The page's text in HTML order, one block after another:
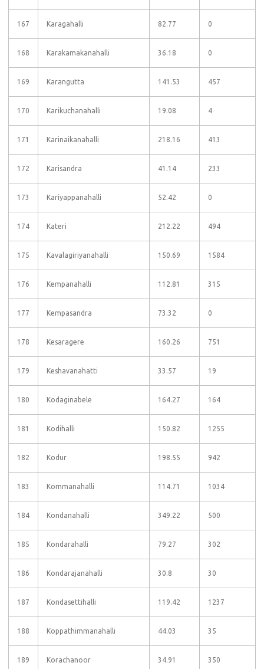
167 Karagahalli 82.77 0
168 Karakamakanahalli 36.18 0
169 Karangutta 141.53 457
170 Karikuchanahalli 19.08 4
171 Karinaikanahalli 218.16 413
172 Karisandra 41.14 233
173 Kariyappanahalli 52.42 0
174 Kateri 212.22 494
175 Kavalagiriyanahalli 150.69 1584
176 Kempanahalli 112.81 315
177 Kempasandra 73.32 0
178 Kesaragere 160.26 751
179 Keshavanahatti 33.57 19
180 Kodaginabele 164.27 164
181 Kodihalli 150.82 1255
182 Kodur 198.55 942
183 Kommanahalli 114.71 1034
184 Kondanahalli 349.22 500
185 Kondarahalli 79.27 302
186 Kondarajanahalli 30.8 30
187 Kondasettihalli 119.42 1237
188 Koppathimmanahalli 44.03 35
189 Korachanoor 34.91 350